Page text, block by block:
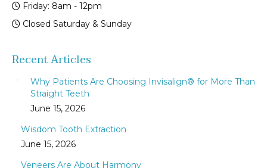
windowwindow
Friday: 8am - 12pm
Closed Saturday & Sunday
Recent Articles
Why Patients Are Choosing Invisalign® for More Than
Straight Teeth
June 15, 2026
Wisdom Tooth Extraction
June 15, 2026
Veneers Are About Harmony